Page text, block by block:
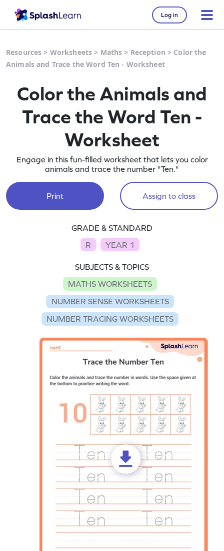
Log in
Resources > Worksheets > Maths > Reception > Color the
Animals and Trace the Word Ten - Worksheet
Color the Animals and
Trace the Word Ten -
Worksheet
Engage in this fun-filled worksheet that lets you color
animals and trace the number "Ten."
Print Assign to class
GRADE & STANDARD
R
YEAR 1
SUBJECTS & TOPICS
MATHS WORKSHEETS
NUMBER SENSE WORKSHEETS
NUMBER TRACING WORKSHEETS